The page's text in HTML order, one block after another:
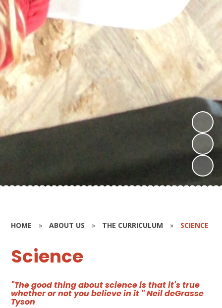
HOME » ABOUT US » THE CURRICULUM » SCIENCE
Science
"The good thing about science is that it's true
whether or not you believe in it " Neil deGrasse
Tyson